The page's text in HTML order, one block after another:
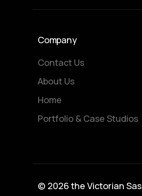
Company
Contact Us
About Us
Home
Portfolio & Case Studios
© 2026 the Victorian